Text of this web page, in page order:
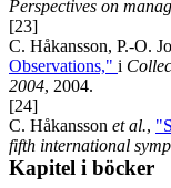
Perspectives on
[23]
C. Håkansson, P.-O.
Observations," i
2004, 2004.
[24]
C. Håkansson et al.,
fifth international
Kapitel i böcker